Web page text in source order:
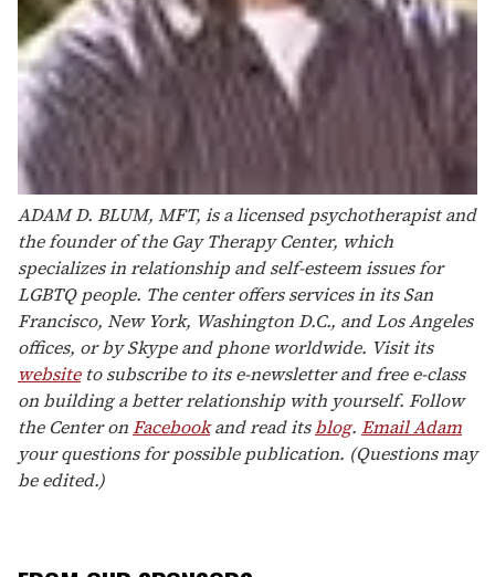
ADAM D. BLUM, MFT, is a licensed psychotherapist and
the founder of the Gay Therapy Center, which
specializes in relationship and self-esteem issues for
LGBTQ people. The center offers services in its San
Francisco, New York, Washington D.C., and Los Angeles
offices, or by Skype and phone worldwide. Visit its
websiteto subscribe to its e-newsletter and free e-class
on building a better relationship with yourself. Follow
the Center onFacebookand read itsblog. Email Adam
your questions for possible publication. (Questions may
be edited.)